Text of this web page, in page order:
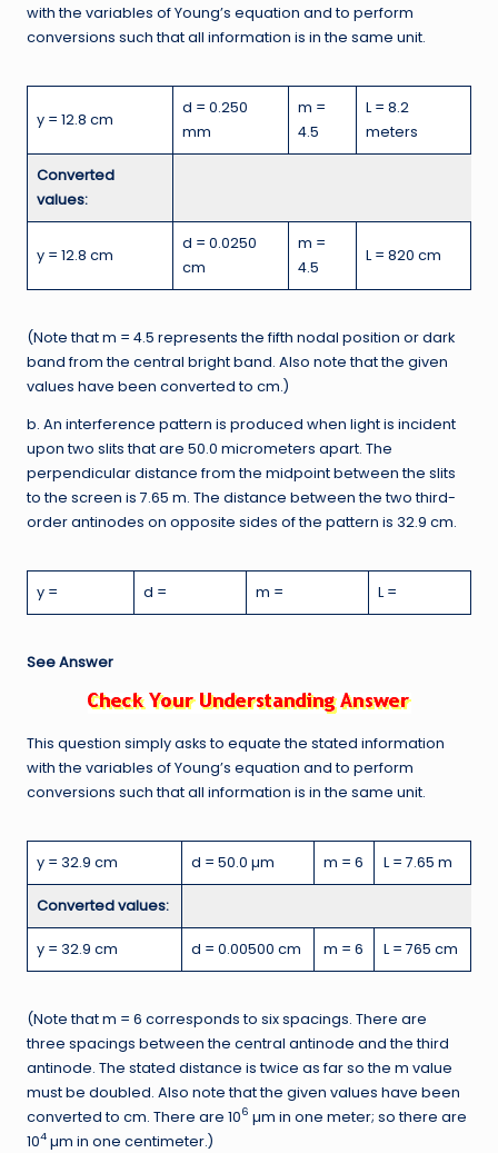
with the variables of Young’s equation and to perform
conversions such that all information is in the same unit.
y = 12.8 cm
d = 0.250
mm
m =
4.5
L = 8.2
meters
Converted
values:
y = 12.8 cm
d = 0.0250
cm
m =
4.5
L = 820 cm
(Note that m = 4.5 represents the fifth nodal position or dark
band from the central bright band. Also note that the given
values have been converted to cm.)
b. An interference pattern is produced when light is incident
upon two slits that are 50.0 micrometers apart. The
perpendicular distance from the midpoint between the slits
to the screen is 7.65 m. The distance between the two third-
order antinodes on opposite sides of the pattern is 32.9 cm.
y = d = m = L =
See Answer
This question simply asks to equate the stated information
with the variables of Young’s equation and to perform
conversions such that all information is in the same unit.
y = 32.9 cm d = 50.0 µm m = 6 L = 7.65 m
Converted values:
y = 32.9 cm d = 0.00500 cm m = 6 L = 765 cm
(Note that m = 6 corresponds to six spacings. There are
three spacings between the central antinode and the third
antinode. The stated distance is twice as far so the m value
must be doubled. Also note that the given values have been
converted to cm. There are 106 µm in one meter; so there are
104 µm in one centimeter.)